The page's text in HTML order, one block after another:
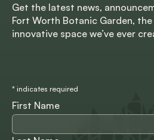
Get the latest news,
Fort Worth Botanic Garden,
innovative space we’ve ever
* indicates required
First Name